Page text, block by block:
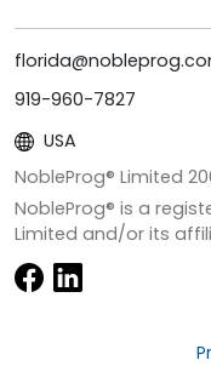
919-960-7827
USA
NobleProg® Limited
NobleProg® is a
Limited and/or its